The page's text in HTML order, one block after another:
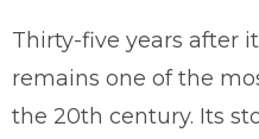
Thirty-five years after
remains one of the
the 20th century. Its